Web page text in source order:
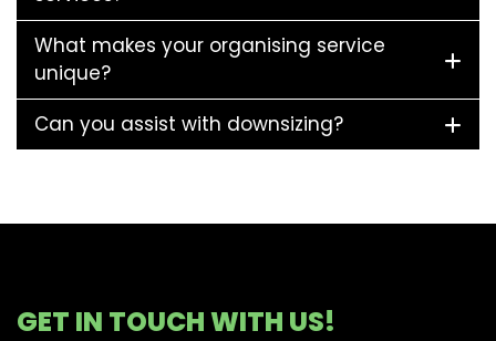
What makes your organising service
unique?
Can you assist with downsizing?
GET IN TOUCH WITH US!